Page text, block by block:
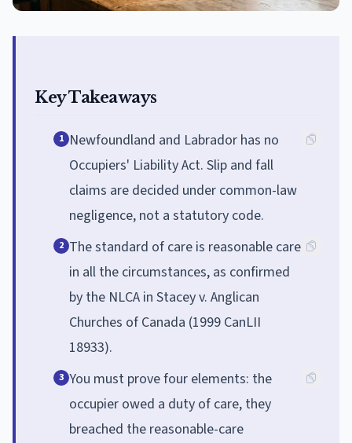
Key Takeaways
1 Newfoundland and Labrador has no
Occupiers' Liability Act. Slip and fall
claims are decided under common-law
negligence, not a statutory code.
2 The standard of care is reasonable care
in all the circumstances, as confirmed
by the NLCA in Stacey v. Anglican
Churches of Canada (1999 CanLII
18933).
3 You must prove four elements: the
occupier owed a duty of care, they
breached the reasonable-care